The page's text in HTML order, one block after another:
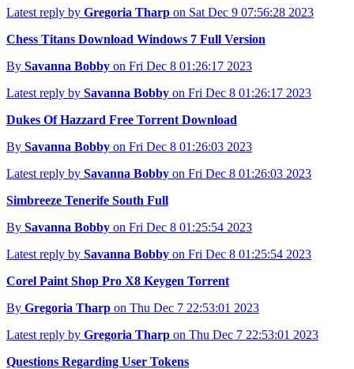
Latest reply by Gregoria Tharp on Sat Dec 9 07:56:28 2023
Chess Titans Download Windows 7 Full Version
By Savanna Bobby on Fri Dec 8 01:26:17 2023
Latest reply by Savanna Bobby on Fri Dec 8 01:26:17 2023
Dukes Of Hazzard Free Torrent Download
By Savanna Bobby on Fri Dec 8 01:26:03 2023
Latest reply by Savanna Bobby on Fri Dec 8 01:26:03 2023
Simbreeze Tenerife South Full
By Savanna Bobby on Fri Dec 8 01:25:54 2023
Latest reply by Savanna Bobby on Fri Dec 8 01:25:54 2023
Corel Paint Shop Pro X8 Keygen Torrent
By Gregoria Tharp on Thu Dec 7 22:53:01 2023
Latest reply by Gregoria Tharp on Thu Dec 7 22:53:01 2023
Questions Regarding User Tokens